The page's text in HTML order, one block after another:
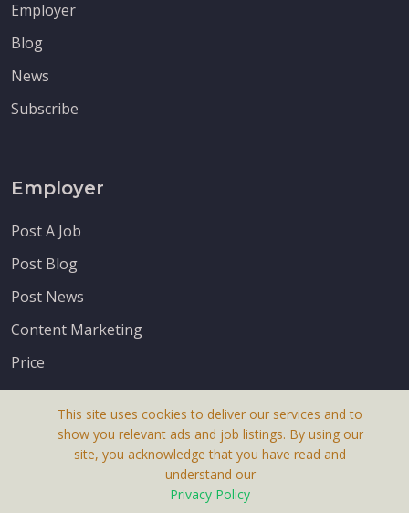
Employer
Blog
News
Subscribe
Employer
Post A Job
Post Blog
Post News
Content Marketing
Price
This site uses cookies to deliver our services and to
show you relevant ads and job listings. By using our
site, you acknowledge that you have read and
understand our
Privacy Policy